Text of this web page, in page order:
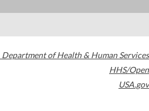
Department of Health & Human Services
HHS/Open
USA.gov